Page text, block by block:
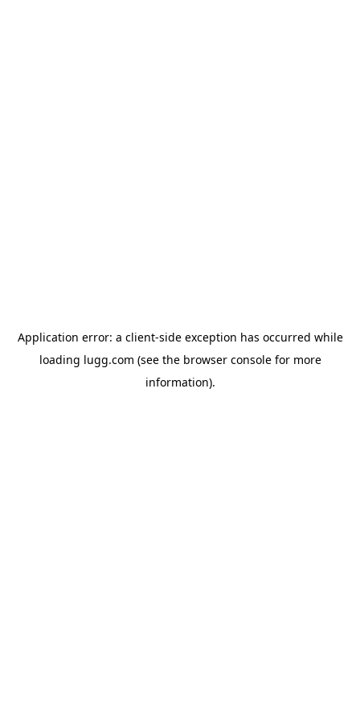
Application error: a client-side exception has occurred while
loading lugg.com (see the browser consolefor more
information).